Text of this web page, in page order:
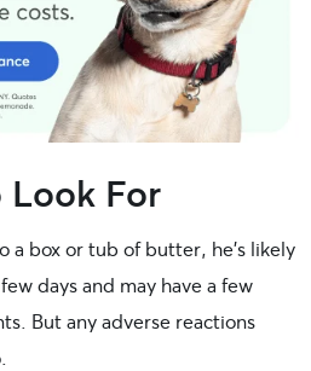
Look For
a box or tub of butter, he’s likely
days and may have a few
But any adverse reactions